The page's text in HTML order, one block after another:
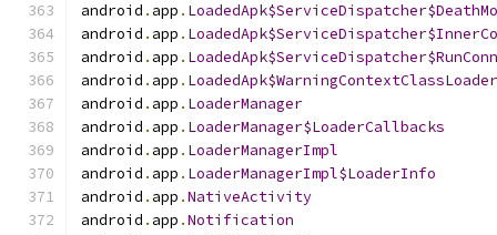
android . app .
android . app .
android . app .
android . app . LoadedApk$WarningContextClassLoader
android . app . LoaderManager
android . app . LoaderManager$LoaderCallbacks
android . app . LoaderManagerImpl
android . app . LoaderManagerImpl$LoaderInfo
android . app .NativeActivity
android . app .Notification